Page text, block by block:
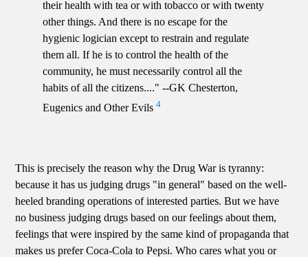
their health with tea or with tobacco or with twenty
other things. And there is no escape for the
hygienic logician except to restrain and regulate
them all. If he is to control the health of the
community, he must necessarily control all the
habits of all the citizens...." --GK Chesterton,
Eugenics and Other Evils4
This is precisely the reason why the Drug War is tyranny:
because it has us judging drugs "in general" based on the well-
heeled branding operations of interested parties. But we have
no business judging drugs based on our feelings about them,
feelings that were inspired by the same kind of propaganda that
makes us prefer Coca-Cola to Pepsi. Who cares what you or